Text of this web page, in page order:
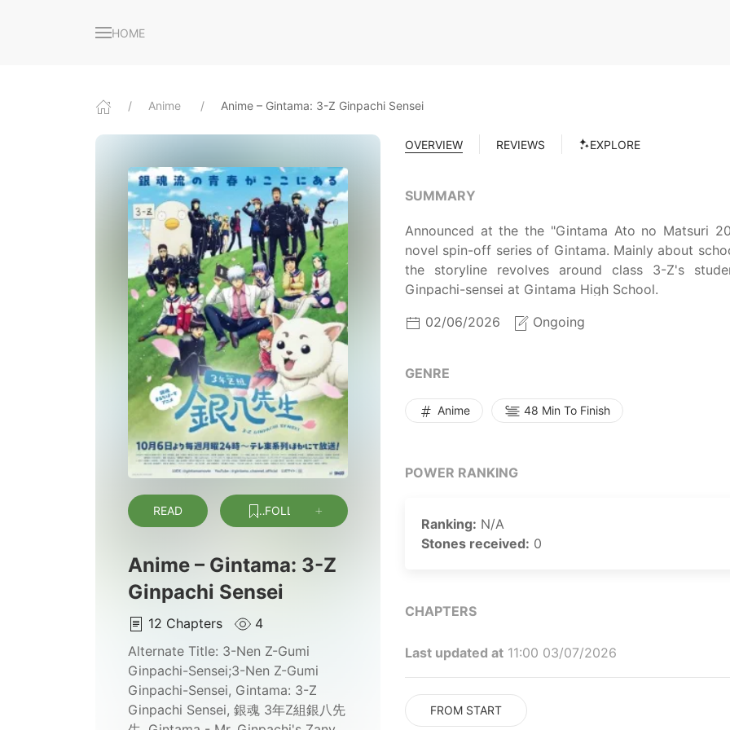
HOME
Anime Anime – Gintama: 3-Z Ginpachi Sensei
READ FOLLOW
Anime – Gintama: 3-Z
Ginpachi Sensei
12 Chapters
4
Alternate Title: 3-Nen Z-Gumi
Ginpachi-Sensei;3-Nen Z-Gumi
Ginpachi-Sensei, Gintama: 3-Z
Ginpachi Sensei, 銀魂 3年Z組銀八先
OVERVIEW REVIEWS EXPLORE
SUMMARY
Announced at the the "Gintama Ato no Matsuri
novel spin-off series of Gintama. Mainly about
the storyline revolves around class 3-Z's
Ginpachi-sensei at Gintama High School.
02/06/2026
Ongoing
GENRE
Anime 48 Min To Finish
POWER RANKING
Ranking: N/A
Stones received: 0
CHAPTERS
Last updated at 11:00 03/07/2026
FROM START